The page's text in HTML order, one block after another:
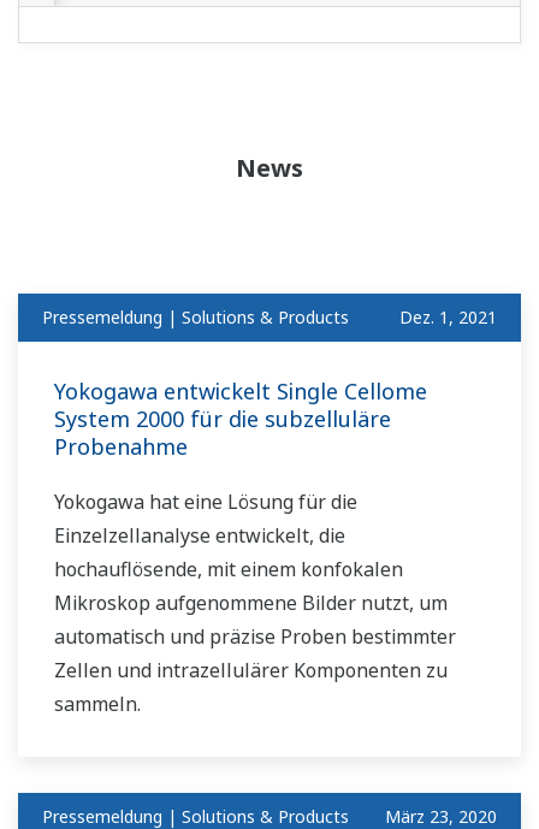
News
Pressemeldung | Solutions & Products Dez. 1, 2021
Yokogawa entwickelt Single Cellome
System 2000 für die subzelluläre
Probenahme
Yokogawa hat eine Lösung für die
Einzelzellanalyse entwickelt, die
hochauflösende, mit einem konfokalen
Mikroskop aufgenommene Bilder nutzt, um
automatisch und präzise Proben bestimmter
Zellen und intrazellulärer Komponenten zu
sammeln.
Pressemeldung | Solutions & Products März 23, 2020